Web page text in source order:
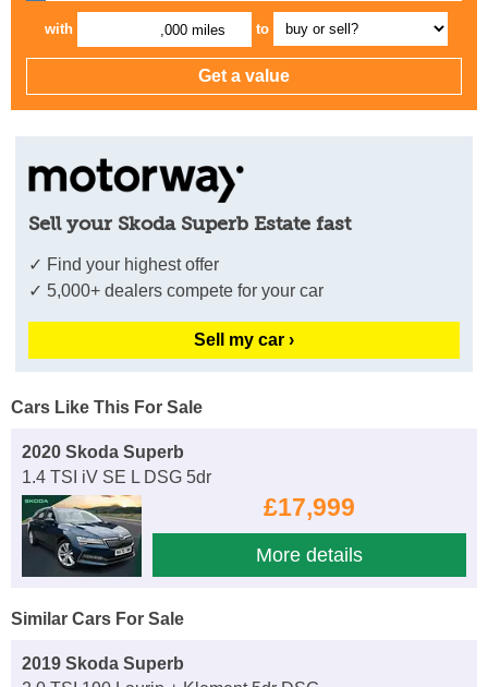
with ,000 miles to
Sell your Skoda Superb Estate fast
✓ Find your highest offer
✓ 5,000+ dealers compete for your car
Sell my car ›
Cars Like This For Sale
2020 Skoda Superb
1.4 TSI iV SE L DSG 5dr
£17,999
More details
Similar Cars For Sale
2019 Skoda Superb